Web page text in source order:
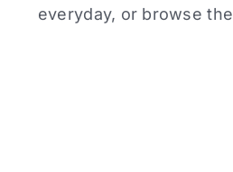
everyday, or browse the